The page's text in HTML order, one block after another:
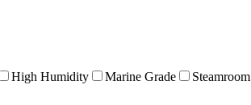
High Humidity Marine Grade Steamroom